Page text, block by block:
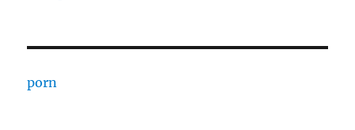
porn